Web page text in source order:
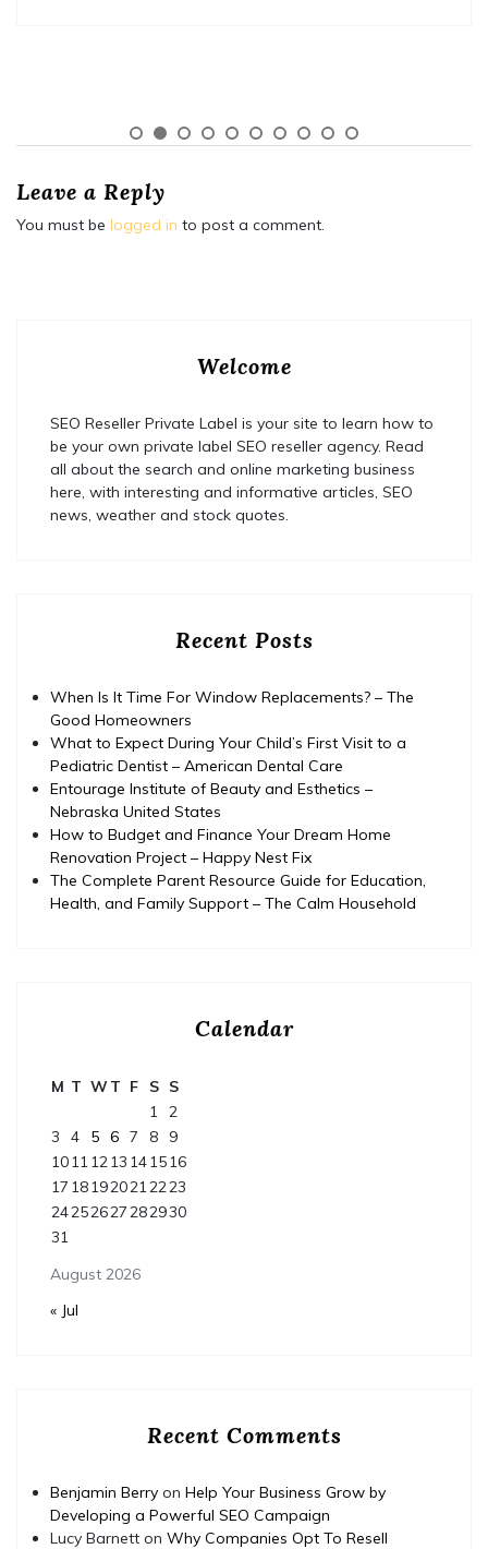
Leave a Reply
You must be logged in to post a comment.
Welcome
SEO Reseller Private Label is your site to learn how to
be your own private label SEO reseller agency. Read
all about the search and online marketing business
here, with interesting and informative articles, SEO
news, weather and stock quotes.
Recent Posts
When Is It Time For Window Replacements? – The
Good Homeowners
What to Expect During Your Child’s First Visit to a
Pediatric Dentist – American Dental Care
Entourage Institute of Beauty and Esthetics –
Nebraska United States
How to Budget and Finance Your Dream Home
Renovation Project – Happy Nest Fix
The Complete Parent Resource Guide for Education,
Health, and Family Support – The Calm Household
Calendar
August 2026
M T WT F S S
1 2
3
4 5 6 7 8
9
10111213 141516
17 181920212223
24252627282930
31
« Jul
Recent Comments
Benjamin Berry on Help Your Business Grow by
Developing a Powerful SEO Campaign
Lucy Barnett on Why Companies Opt To Resell